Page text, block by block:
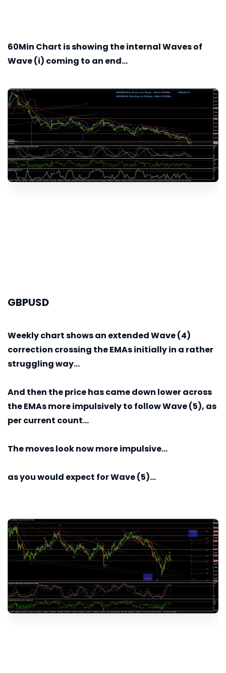
60Min Chart is showing the internal Waves of
Wave (i) coming to an end...
GBPUSD
Weeklychart shows an extended Wave (4)
correction crossing the EMAs initially in a rather
struggling way...
And then the price has came down lower across
the EMAs more impulsively to follow Wave (5), as
per current count...
The moves look now more impulsive...
as you would expect for Wave (5)...